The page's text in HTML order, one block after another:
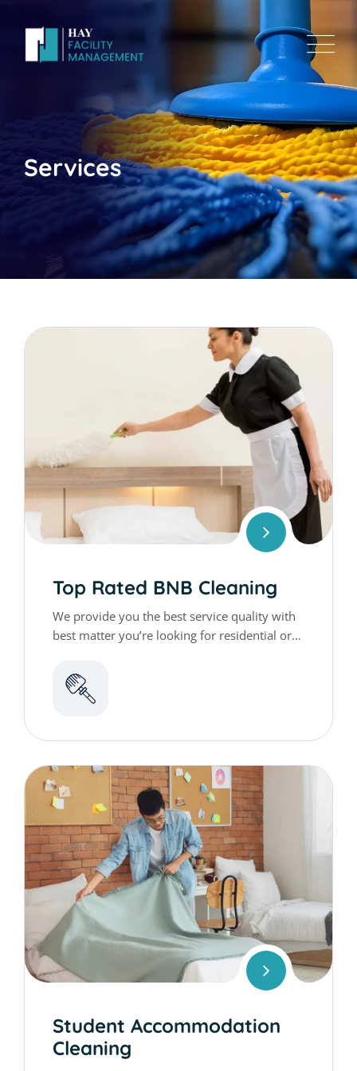
Services
Top Rated BNB Cleaning
We provide you the best service quality with
best matter you’re looking for residential or
Student Accommodation
Cleaning